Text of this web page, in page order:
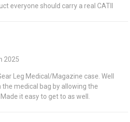
everyone should carry a real CATII
2025
Leg Medical/Magazine case. Well
medical bag by allowing the
it easy to get to as well.